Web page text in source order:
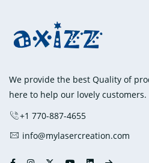
We provide the best Quality of
here to help our lovely customers.
+1 770-887-4655
info@mylasercreation.com